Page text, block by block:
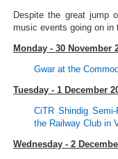
Despite the great jump
music events going on in
Monday - 30 November
Gwar at the
Tuesday - 1 December
CiTR Shindig
the Railway Club in
Wednesday - 2